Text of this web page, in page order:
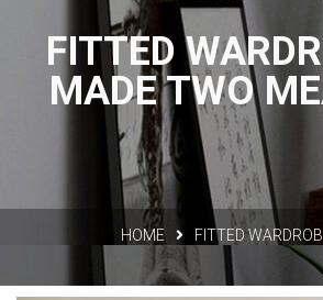
FITTED
MADE TWO
HOME FITTED